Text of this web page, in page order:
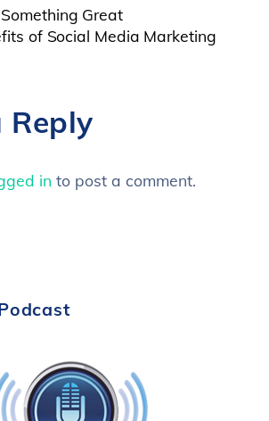
Great
of Social Media Marketing
Reply
in to post a comment.